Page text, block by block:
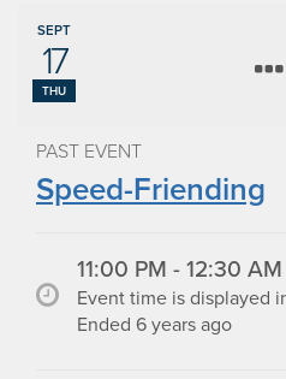
SEPT
17
THU
PAST EVENT
Speed-Friending
11:00 PM - 12:30 AM
Event time is displayed
Ended 6 years ago